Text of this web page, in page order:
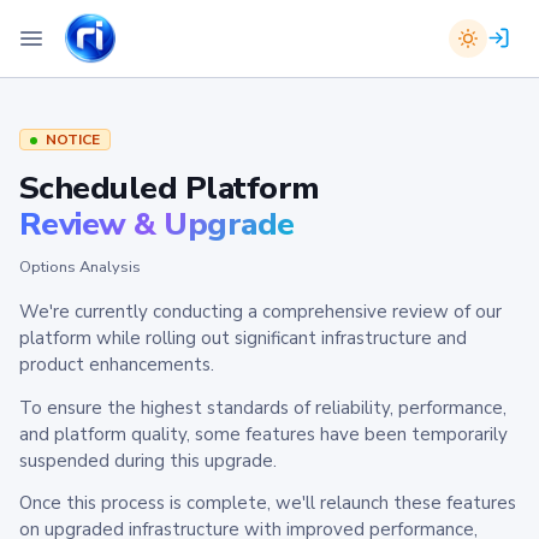
NOTICE
Scheduled Platform
Review & Upgrade
Options Analysis
We're currently conducting a comprehensive review of our
platform while rolling out significant infrastructure and
product enhancements.
To ensure the highest standards of reliability, performance,
and platform quality, some features have been temporarily
suspended during this upgrade.
Once this process is complete, we'll relaunch these features
on upgraded infrastructure with improved performance,